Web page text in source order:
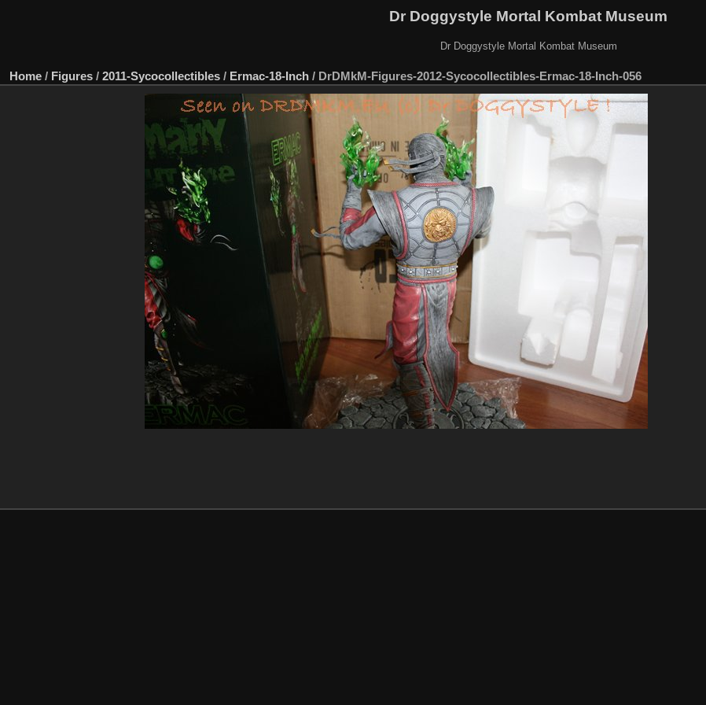
Dr Doggystyle Mortal Kombat Museum
Dr Doggystyle Mortal Kombat Museum
Home / Figures / 2011-Sycocollectibles / Ermac-18-Inch / DrDMkM-Figures-2012-Sycocollectibles-Ermac-18-Inch-056